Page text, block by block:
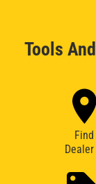
Tools
Find
Dealer